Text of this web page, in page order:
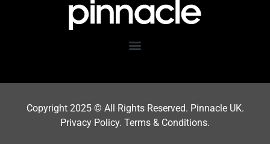
Copyright 2025© All Rights Reserved. Pinnacle UK.
Privacy Policy. Terms & Conditions.